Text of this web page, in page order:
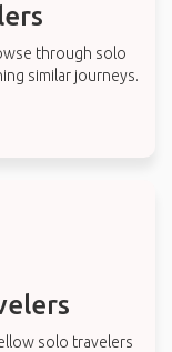
through solo
similar journeys.
solo travelers